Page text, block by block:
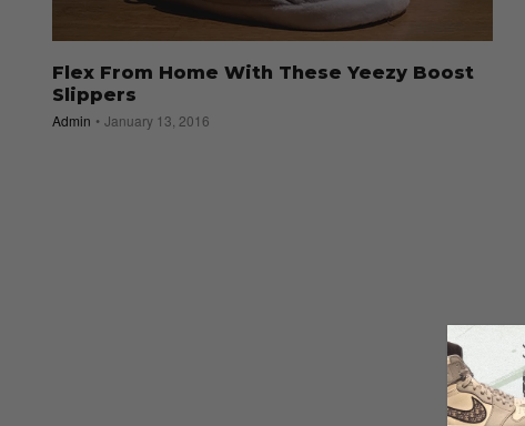
Flex From Home With These Yeezy Boost
Slippers
Admin January 13, 2016